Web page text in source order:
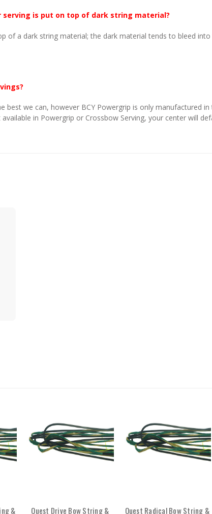
is put on top of dark string material?
of a dark string material; the dark material tends to bleed
best we can, however BCY Powergrip is only manufactured
in Powergrip or Crossbow Serving, your center will
&
Quest Drive Bow String &
Quest Radical Bow String &